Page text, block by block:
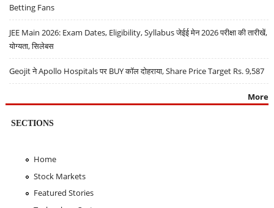
Betting Fans
JEE Main 2026: Exam Dates, Eligibility, Syllabus जेईई मेन 2026 परीक्षा की तारीखें,
योग्यता, सिलेबस
Geojit ने Apollo Hospitals पर BUY कॉल दोहराया, Share Price Target Rs. 9,587
More
SECTIONS
Home
Stock Markets
Featured Stories